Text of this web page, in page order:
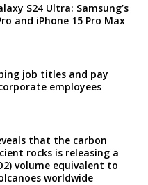
S24 Ultra: Samsung’s
and iPhone 15 Pro Max
job titles and pay
employees
that the carbon
rocks is releasing a
volume equivalent to
worldwide